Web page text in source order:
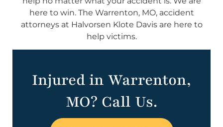
here to win. The Warrenton, MO, accident
attorneys at Halvorsen Klote Davis are here to
help victims.
Injured in Warrenton,
MO? Call Us.